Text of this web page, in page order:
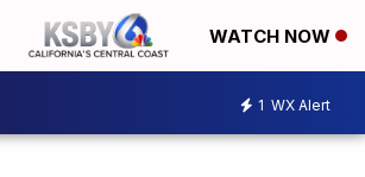
WATCH NOW
1 WX Alert